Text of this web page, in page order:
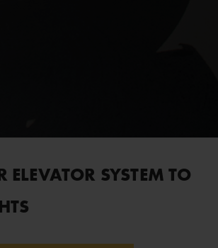
ELEVATOR SYSTEM TO